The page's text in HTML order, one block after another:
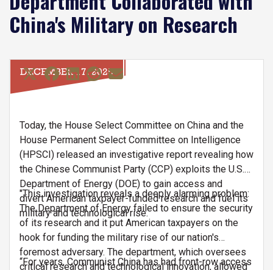
China's Military on Research
DECEMBER 17, 2025
Today, the House Select Committee on China and the
House Permanent Select Committee on Intelligence
(HPSCI) released an investigative report revealing how
the Chinese Communist Party (CCP) exploits the U.S.
Department of Energy (DOE) to gain access and
divert American taxpayer-funded research and fuel its
military and technological rise.
"This investigation reveals a deeply alarming problem:
The Department of Energy failed to ensure the security
of its research and it put American taxpayers on the
hook for funding the military rise of our nation's
foremost adversary. The department, which oversees
critical research and technological innovation, allowed
“For years, Communist China has had front-row access